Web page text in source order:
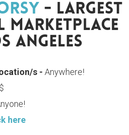
- Largest
Marketplace
Angeles
s - Anywhere!
here